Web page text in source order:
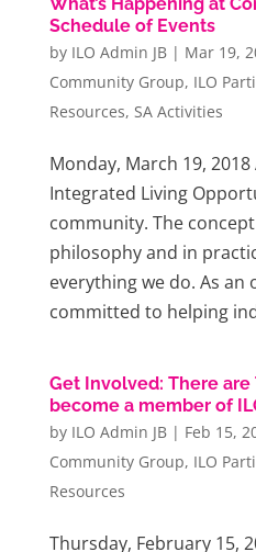
Schedule of Events
by ILO Admin JB| Mar 19,
Community Group, ILO
Resources, SA Activities
Monday, March 19,
Integrated Living
community. The
philosophy and in
everything we do. As an
committed to helping
Get Involved: There are
become a member of
by ILO Admin JB| Feb 15,
Community Group, ILO
Resources
Thursday, February 15,